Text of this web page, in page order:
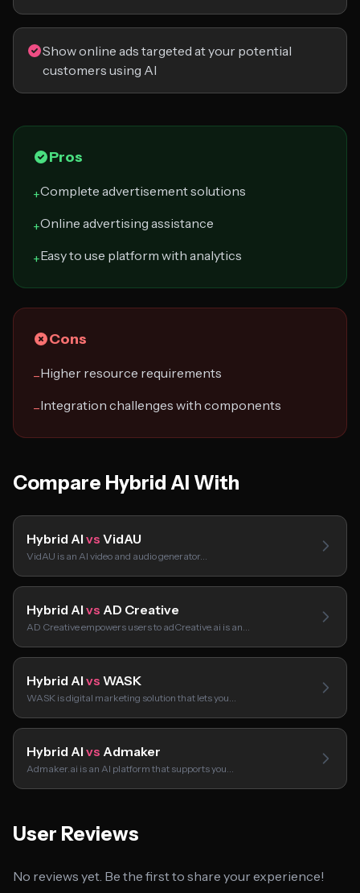
Show online ads targeted at your potential
customers using AI
Pros
+Complete advertisement solutions
+Online advertising assistance
+Easy to use platform with analytics
Cons
−Higher resource requirements
−Integration challenges with components
Compare Hybrid AI With
Hybrid AI vs VidAU
VidAU is an AI video and audio generator…
Hybrid AI vs AD Creative
AD Creative empowers users to adCreative.ai is an…
Hybrid AI vs WASK
WASK is digital marketing solution that lets you…
Hybrid AI vs Admaker
Admaker.ai is an AI platform that supports you…
User Reviews
No reviews yet. Be the first to share your experience!